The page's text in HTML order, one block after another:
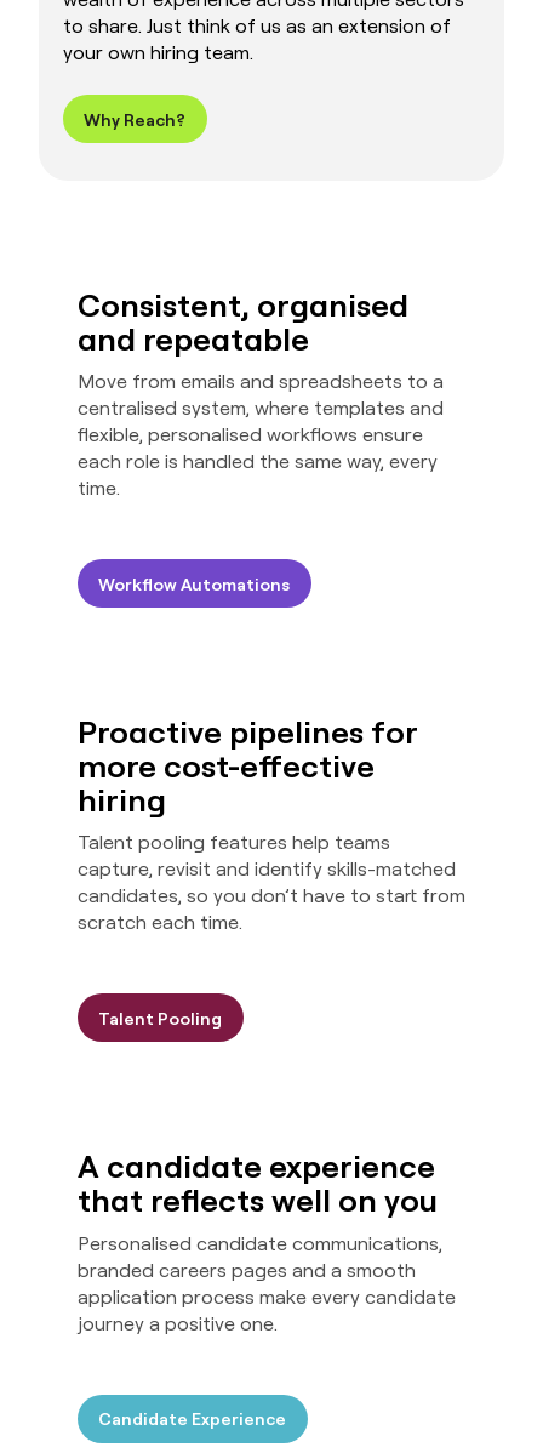
to share. Just think of us as an extension of
your own hiring team.
Why Reach?
Consistent, organised
and repeatable
Move from emails and spreadsheets to a
centralised system, where templates and
flexible, personalised workflows ensure
each role is handled the same way, every
time.
Workflow Automations
Proactive pipelines for
more cost-effective
hiring
Talent pooling features help teams
capture, revisit and identify skills-matched
candidates, so you don’t have to start from
scratch each time.
Talent Pooling
A candidate experience
that reflects well on you
Personalised candidate communications,
branded careers pages and a smooth
application process make every candidate
journey a positive one.
Candidate Experience